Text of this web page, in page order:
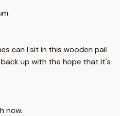
can I sit in this wooden pail
up with the hope that it's
now.